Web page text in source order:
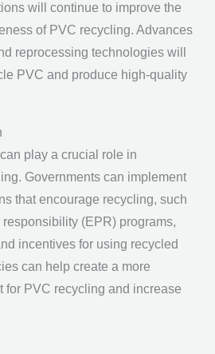
will continue to improve the
of PVC recycling. Advances
reprocessing technologies will
PVC and produce high-quality
play a crucial role in
Governments can implement
that encourage recycling, such
(EPR) programs,
incentives for using recycled
can help create a more
for PVC recycling and increase